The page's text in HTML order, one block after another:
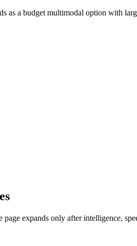
as a budget multimodal option with
expands only after intelligence,